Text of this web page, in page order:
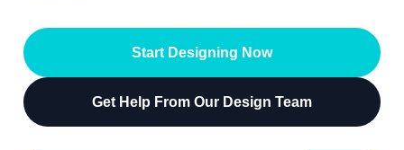
Start Designing Now
Get Help From Our Design Team